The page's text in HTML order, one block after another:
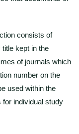
consists of
kept in the
of journals which
number on the
used within the
for individual study